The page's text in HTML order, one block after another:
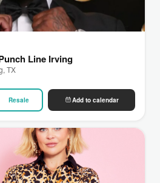
Line Irving
TX
Resale Add to calendar